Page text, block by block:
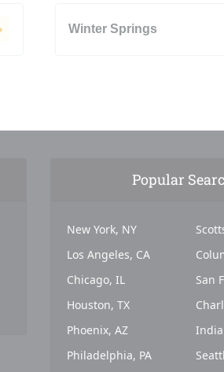
Winter Springs
Popular
New York, NY
Los Angeles, CA
Chicago, IL
Houston, TX
Phoenix, AZ
Philadelphia, PA
San